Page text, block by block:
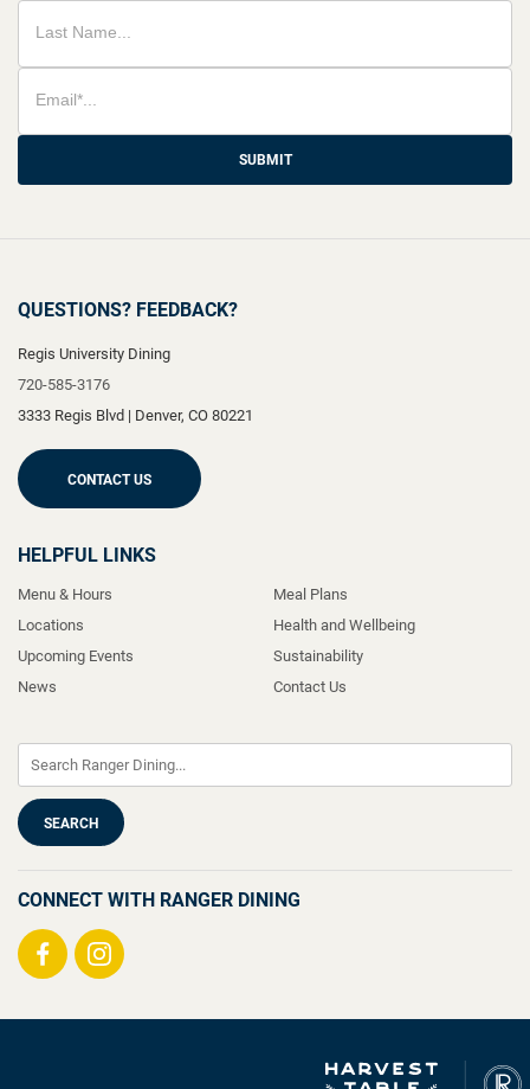
SUBMIT
QUESTIONS? FEEDBACK?
Regis University Dining
720-585-3176
3333 Regis Blvd | Denver, CO 80221
CONTACT US
HELPFUL LINKS
Menu & Hours
Locations
Upcoming Events
News
Meal Plans
Health and Wellbeing
Sustainability
Contact Us
CONNECT WITH RANGER DINING
Visit
Visit